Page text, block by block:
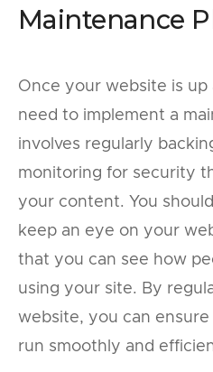
Maintenance
Once your website is up
need to implement a
involves regularly
monitoring for security
your content. You
keep an eye on your
that you can see how
using your site. By
website, you can
run smoothly and